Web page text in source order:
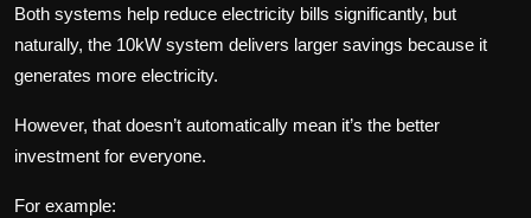
Both systems help reduce electricity bills significantly, but
naturally, the 10kW system delivers larger savings because it
generates more electricity.
However, that doesn’t automatically mean it’s the better
investment for everyone.
For example: